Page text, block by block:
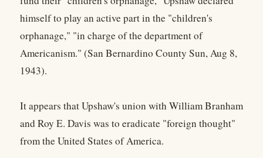
himself to play an active part in the "children's
orphanage," "in charge of the department of
Americanism." (San Bernardino County Sun, Aug 8,
1943).
It appears that Upshaw's union with William Branham
and Roy E. Davis was to eradicate "foreign thought"
from the United States of America.